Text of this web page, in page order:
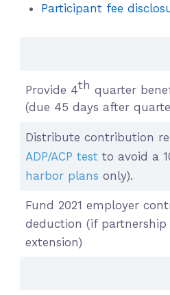
Participant fee
Provide 4th quarter
(due 45 days after
Distribute contribution
ADP/ACP test to avoid a
harbor plans only).
Fund 2021 employer
deduction (if partnership
extension)